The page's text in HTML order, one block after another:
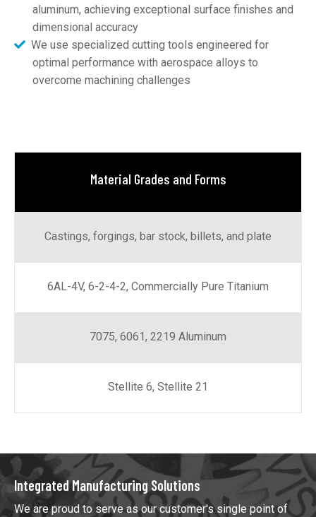
aluminum, achieving exceptional surface finishes and
dimensional accuracy
We use specialized cutting tools engineered for
optimal performance with aerospace alloys to
overcome machining challenges
Material Grades and Forms
Castings, forgings, bar stock, billets, and plate
6AL-4V, 6-2-4-2, Commercially Pure Titanium
7075, 6061, 2219 Aluminum
Stellite 6, Stellite 21
Integrated Manufacturing Solutions
We are proud to serve as our customer's single point of